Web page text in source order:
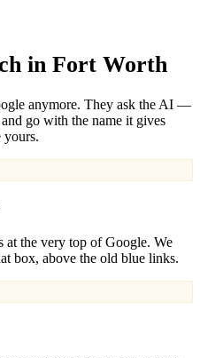
in Fort Worth
anymore. They ask the AI —
go with the name it gives
yours.
the very top of Google. We
box, above the old blue links.